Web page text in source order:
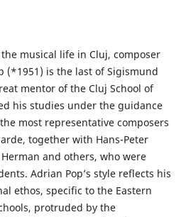
musical life in Cluj, composer
(*1951) is the last of Sigismund
mentor of the Cluj School of
his studies under the guidance
most representative composers
together with Hans-Peter
and others, who were
Adrian Pop’s style reflects his
ethos, specific to the Eastern
protruded by the